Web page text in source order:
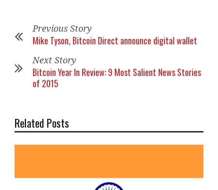
Previous Story
Mike Tyson, Bitcoin Direct announce digital wallet
Next Story
Bitcoin Year In Review: 9 Most Salient News Stories
of 2015
Related Posts